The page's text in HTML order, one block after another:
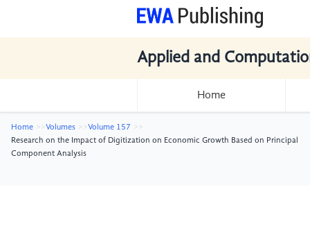
Applied and
Home
Home Volumes
Volume 157
Research on the Impact of Digitization on Economic Growth Based on Principal
Component Analysis